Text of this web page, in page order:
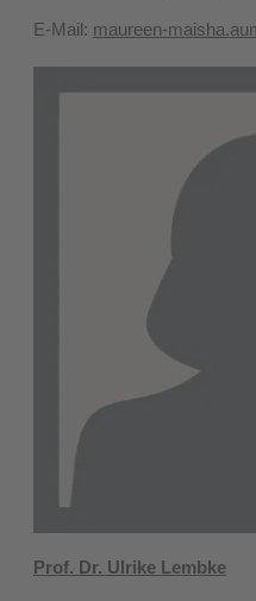
E-Mail: maureen-
Prof. Dr. Ulrike Lembke